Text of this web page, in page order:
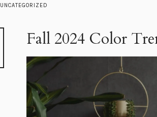
UNCATEGORIZED
Fall 2024 Color